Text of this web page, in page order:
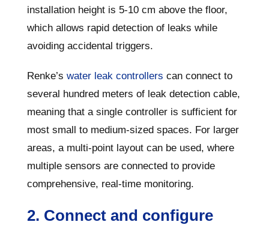
installation height is 5-10 cm above the floor,
which allows rapid detection of leaks while
avoiding accidental triggers.
Renke’s water leak controllers can connect to
several hundred meters of leak detection cable,
meaning that a single controller is sufficient for
most small to medium-sized spaces. For larger
areas, a multi-point layout can be used, where
multiple sensors are connected to provide
comprehensive, real-time monitoring.
2. Connect and configure